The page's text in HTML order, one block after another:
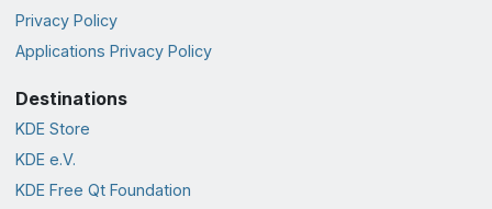
Privacy Policy
Applications Privacy Policy
Destinations
KDE Store
KDE e.V.
KDE Free Qt Foundation